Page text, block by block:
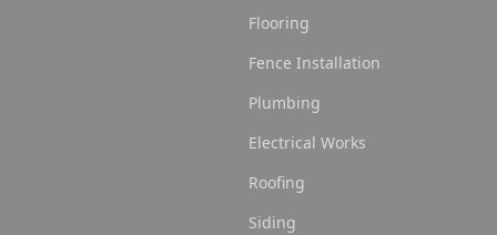
Flooring
Fence Installation
Plumbing
Electrical Works
Roofing
Siding